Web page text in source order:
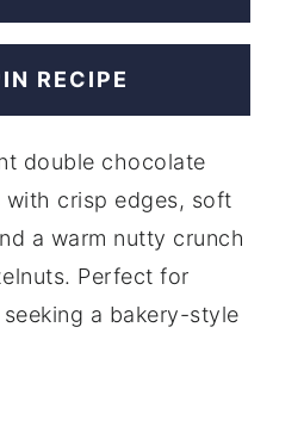
RECIPE
double chocolate
with crisp edges, soft
a warm nutty crunch
Perfect for
a bakery-style